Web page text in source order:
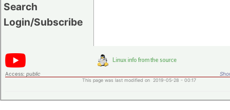
Search
Login/Subscribe
Access: public
This page was last modified on 2019-05-28 - 00:17